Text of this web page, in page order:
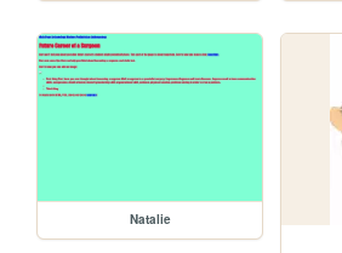
Natalie